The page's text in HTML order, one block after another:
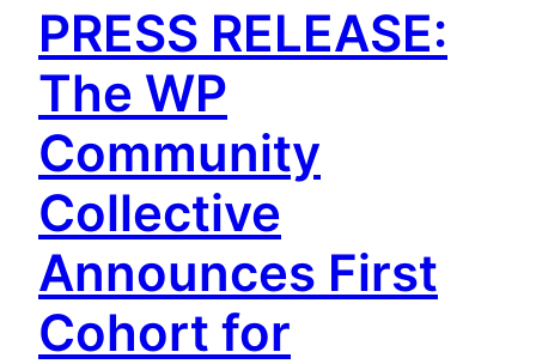
PRESS RELEASE:
The WP
Community
Collective
Announces First
Cohort for